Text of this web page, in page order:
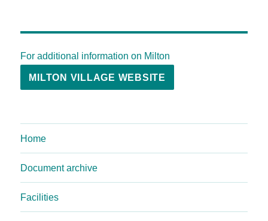
For additional information on Milton
MILTON VILLAGE WEBSITE
Home
Document archive
Facilities